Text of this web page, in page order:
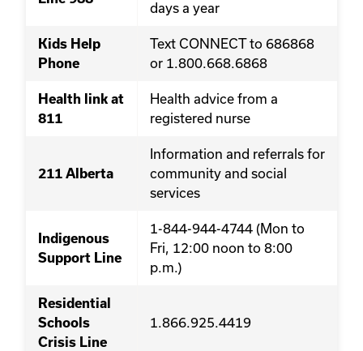
days a year
Kids Help
Phone
Text CONNECT to 686868
or 1.800.668.6868
Health link at
811
Health advice from a
registered nurse
211 Alberta
Information and referrals for
community and social
services
Indigenous
Support Line
1-844-944-4744 (Mon to
Fri, 12:00 noon to 8:00
p.m.)
Residential
Schools
Crisis Line
1.866.925.4419